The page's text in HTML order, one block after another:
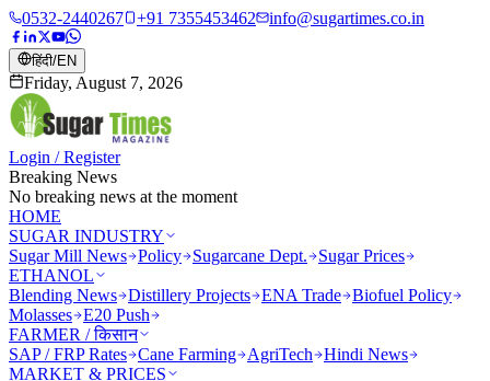
0532-2440267 +91 7355453462 info@sugartimes.co.in
हिंदी/EN
Friday, August 7, 2026
Login / Register
Breaking News
No breaking news at the moment
HOME
SUGAR INDUSTRY
Sugar Mill News Policy Sugarcane Dept.
Sugar Prices
ETHANOL
Blending News Distillery Projects ENA Trade Biofuel Policy
Molasses E20 Push
FARMER / किसान
SAP / FRP Rates Cane Farming AgriTech
Hindi News
MARKET & PRICES